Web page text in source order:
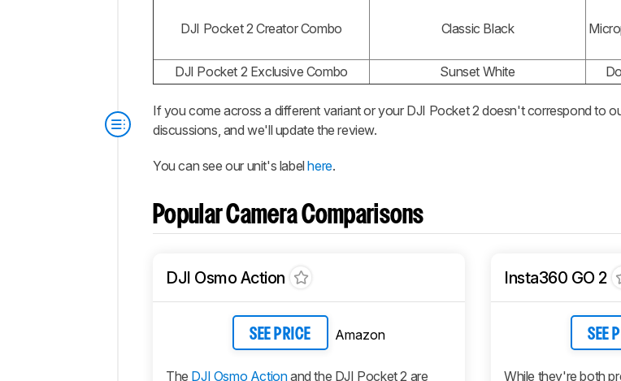
DJI Pocket 2 Creator Combo Classic Black
DJI Pocket 2 Exclusive Combo
Sunset White
If you come across a different variant or your DJI Pocket 2 doesn't correspond to
discussions, and we'll update the review.
You can see our unit's labelhere.
Popular Camera Comparisons
DJI Osmo Action
SEE PRICE Amazon
The DJI Osmo Actionand the DJI Pocket 2 are
Insta360 GO 2
SEE
While they're both